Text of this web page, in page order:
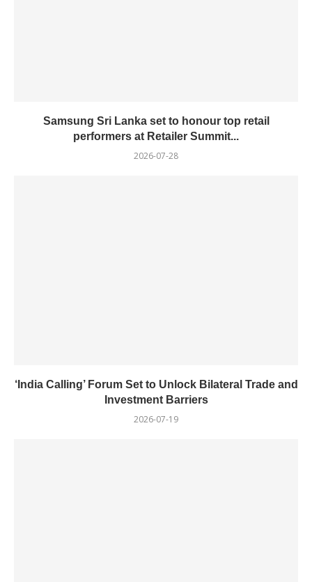
Samsung Sri Lanka set to honour top retail
performers at Retailer Summit...
2026-07-28
‘India Calling’ Forum Set to Unlock Bilateral Trade and
Investment Barriers
2026-07-19